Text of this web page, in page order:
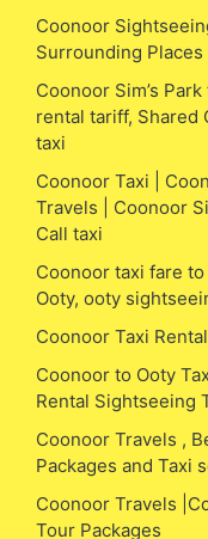
Coonoor
Surrounding Places
Coonoor Sim’s
rental tariff, Shared
taxi
Coonoor Taxi |
Travels | Coonoor
Call taxi
Coonoor taxi fare
Ooty, ooty
Coonoor Taxi Rental
Coonoor to Ooty
Rental Sightseeing
Coonoor Travels ,
Packages and Taxi
Coonoor Travels
Tour Packages